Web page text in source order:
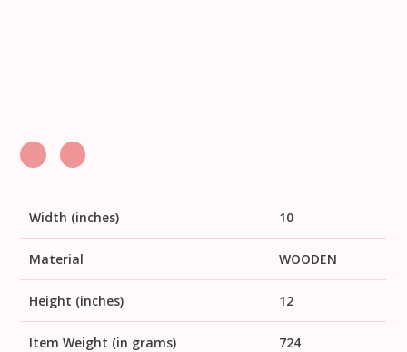
Width (inches) 10
Material WOODEN
Height (inches) 12
Item Weight (in grams) 724